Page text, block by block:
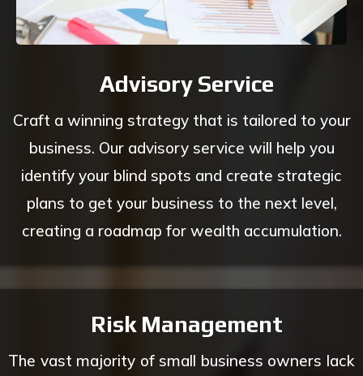
Advisory Service
Craft a winning strategy that is tailored to your
business. Our advisory service will help you
identify your blind spots and create strategic
plans to get your business to the next level,
creating a roadmap for wealth accumulation.
Risk Management
The vast majority of small business owners lack